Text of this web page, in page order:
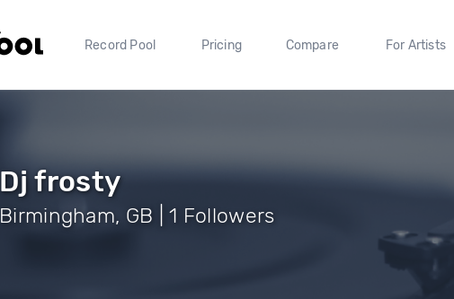
Record Pool Pricing Compare For Artists
Dj frosty
Birmingham, GB | 1 Followers